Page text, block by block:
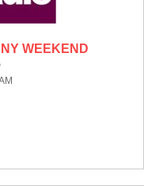
WEEKEND